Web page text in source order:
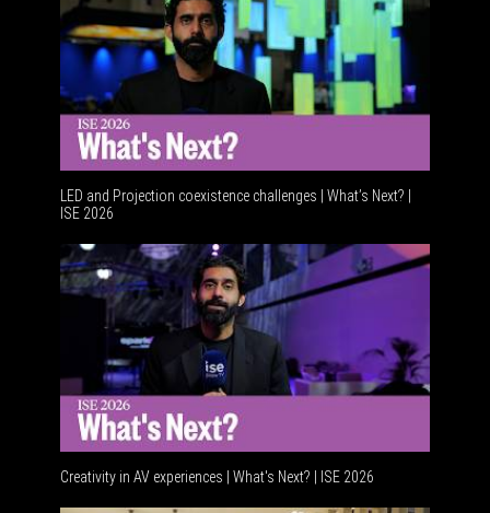
LED and Projection coexistence challenges | What’s Next? |
ISE 2026
Creativity in AV experiences | What's Next? | ISE 2026